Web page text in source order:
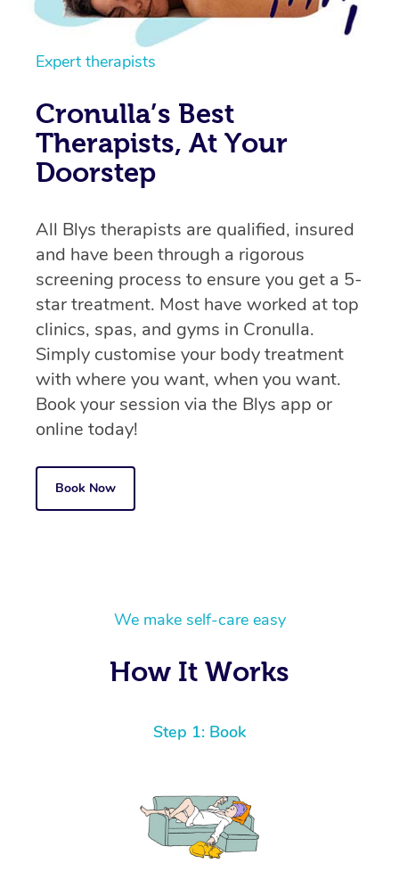
Expert therapists
Cronulla’s Best
Therapists, At Your
Doorstep
All Blys therapists are qualified, insured
and have been through a rigorous
screening process to ensure you get a 5-
star treatment. Most have worked at top
clinics, spas, and gyms in Cronulla.
Simply customise your body treatment
with where you want, when you want.
Book your session via the Blys app or
online today!
Book Now
We make self-care easy
How It Works
Step 1: Book